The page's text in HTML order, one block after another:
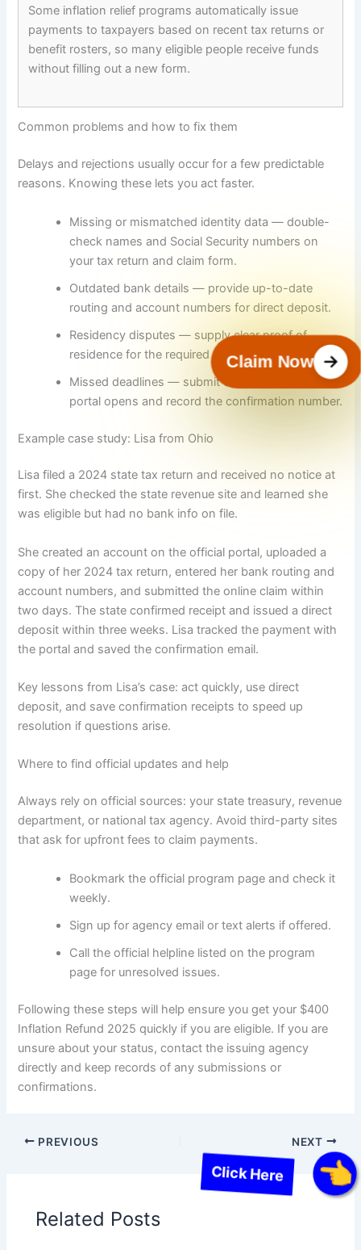
Click Here
Some inflation relief programs automatically issue
payments to taxpayers based on recent tax returns or
benefit rosters, so many eligible people receive funds
without filling out a new form.
Common problems and how to fix them
Delays and rejections usually occur for a few predictable
reasons. Knowing these lets you act faster.
Missing or mismatched identity data — double-
check names and Social Security numbers on
your tax return and claim form.
Outdated bank details — provide up-to-date
routing and account numbers for direct deposit.
Residency disputes — supply clear proof of
residence for the required cutoff date.
Missed deadlines — submit claims as soon as the
portal opens and record the confirmation number.
Example case study: Lisa from Ohio
Lisa filed a 2024 state tax return and received no notice at
first. She checked the state revenue site and learned she
was eligible but had no bank info on file.
She created an account on the official portal, uploaded a
copy of her 2024 tax return, entered her bank routing and
account numbers, and submitted the online claim within
two days. The state confirmed receipt and issued a direct
deposit within three weeks. Lisa tracked the payment with
the portal and saved the confirmation email.
Key lessons from Lisa’s case: act quickly, use direct
deposit, and save confirmation receipts to speed up
resolution if questions arise.
Where to find official updates and help
Always rely on official sources: your state treasury, revenue
department, or national tax agency. Avoid third-party sites
that ask for upfront fees to claim payments.
Bookmark the official program page and check it
weekly.
Sign up for agency email or text alerts if offered.
Call the official helpline listed on the program
page for unresolved issues.
Following these steps will help ensure you get your $400
Inflation Refund 2025 quickly if you are eligible. If you are
unsure about your status, contact the issuing agency
directly and keep records of any submissions or
confirmations.
PREVIOUS NEXT
Related Posts
Claim Now